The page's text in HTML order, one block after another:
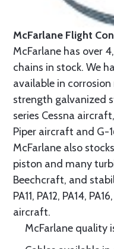
McFarlane Flight
McFarlane has over
chains in stock. We
available in
strength galvanized
series Cessna
Piper aircraft and G-
McFarlane also
piston and many
Beechcraft, and
PA11, PA12, PA14,
aircraft.
McFarlane quality